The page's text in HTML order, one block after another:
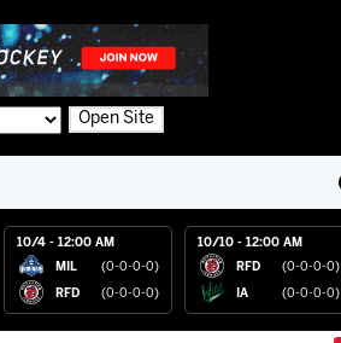
Open Site
10/4 - 12:00 AM
MIL (0-0-0-0)
RFD (0-0-0-0)
10/10 - 12:00 AM
RFD (0-0-0-0)
IA (0-0-0-0)